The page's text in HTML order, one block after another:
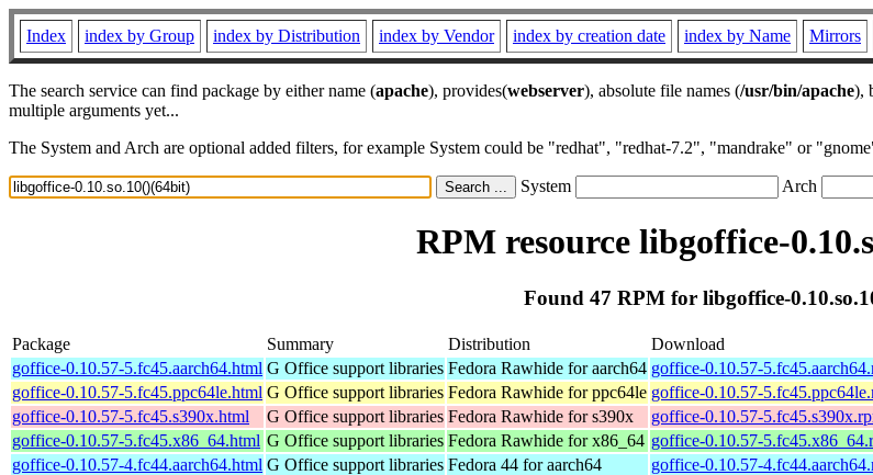
Index index by Group index by Distribution index by Vendor index by creation date index by Name Mirrors
The search service can find package by either name (apache), provides(webserver), absolute file names (/usr/bin/apache),
multiple arguments yet...
The System and Arch are optional added filters, for example System could be "redhat", "redhat-7.2", "mandrake" or
System Arch
RPM resource libgoffice-
Found 47 RPM for libgoffice-
Package Summary Distribution
Download
goffice-0.10.57-5.fc45.aarch64.html G Office support libraries Fedora Rawhide for aarch64 goffice-0.10.57-
goffice-0.10.57-5.fc45.ppc64le.html G Office support libraries Fedora Rawhide for ppc64le goffice-0.10.57-
goffice-0.10.57-5.fc45.s390x.html
G Office support libraries Fedora Rawhide for s390x
goffice-0.10.57-
goffice-0.10.57-5.fc45.x86_64.html G Office support libraries Fedora Rawhide for x86_64 goffice-0.10.57-
goffice-0.10.57-4.fc44.aarch64.html G Office support libraries Fedora 44 for aarch64
goffice-0.10.57-